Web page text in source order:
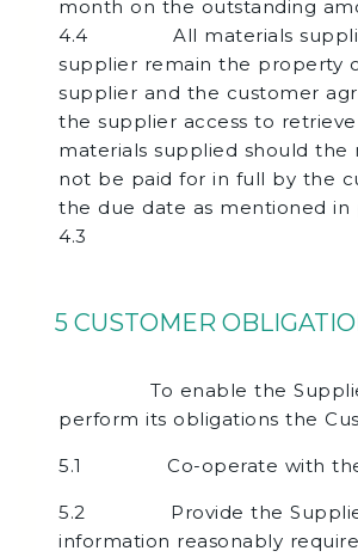
month on the outstanding
4.4 All materials
supplier remain the property
supplier and the customer
the supplier access to
materials supplied should the
not be paid for in full by the
the due date as mentioned in
4.3
5 CUSTOMER
To enable the
perform its obligations the
5.1 Co-operate with the
5.2 Provide the Supplier
information reasonably